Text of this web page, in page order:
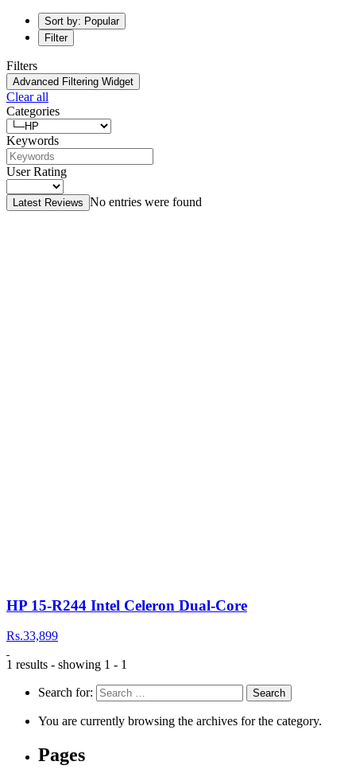
Sort by: Popular
Filter
Filters
Advanced Filtering Widget
Clear all
Categories
Keywords
User Rating
Latest Reviews No entries were found
HP 15-R244 Intel Celeron Dual-Core
Rs.33,899
1 results - showing 1 - 1
Search for:
You are currently browsing the archives for the category.
Pages